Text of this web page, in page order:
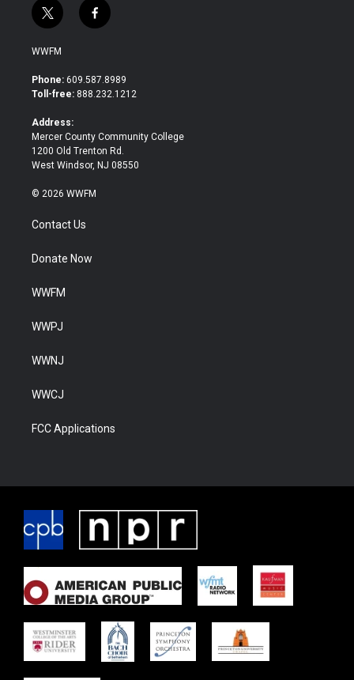
t
w
i
t
e
f
a
b
o
WWFM
Phone: 609.587.8989
Toll-free: 888.232.1212
Address:
Mercer County Community College
1200 Old Trenton Rd.
West Windsor, NJ 08550
© 2026 WWFM
Contact Us
Donate Now
WWFM
WWPJ
WWNJ
WWCJ
FCC Applications